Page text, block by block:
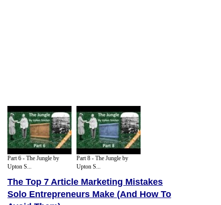
Part 6 - The Jungle by
Upton S...
Part 8 - The Jungle by
Upton S...
The Top 7 Article Marketing Mistakes
Solo Entrepreneurs Make (And How To